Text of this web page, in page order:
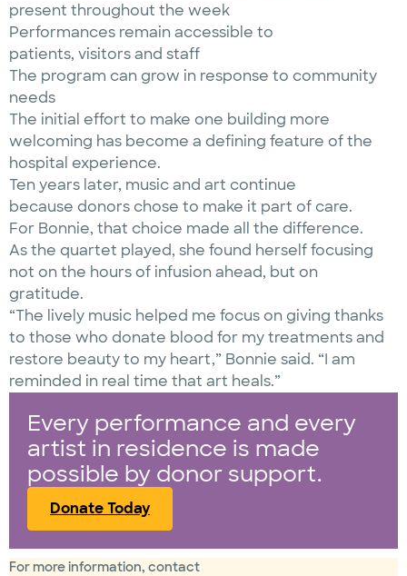
present throughout the week
Performances remain accessible to
patients, visitors and staff
The program can grow in response to community
needs
The initial effort to make one building more
welcoming has become a defining feature of the
hospital experience.
Ten years later, music and art continue
because donors chose to make it part of care.
For Bonnie, that choice made all the difference.
As the quartet played, she found herself focusing
not on the hours of infusion ahead, but on
gratitude.
“The lively music helped me focus on giving thanks
to those who donate blood for my treatments and
restore beauty to my heart,” Bonnie said. “I am
reminded in real time that art heals.”
Every performance and every
artist in residence is made
possible by donor support.
Donate Today
For more information, contact